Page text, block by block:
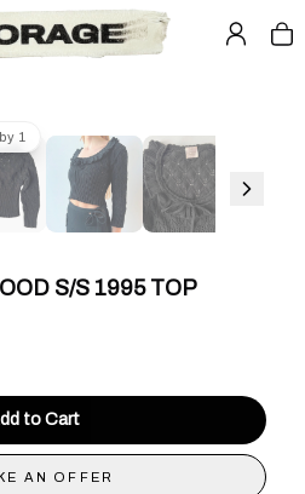
1
S/S 1995 TOP
to Cart
AN OFFER